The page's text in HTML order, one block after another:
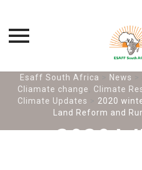
Skip
content
Esaff South Africa News
Cliamate change
Climate
Climate Updates
2020
Land Reform and
2020